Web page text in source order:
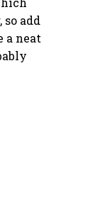
add
a neat